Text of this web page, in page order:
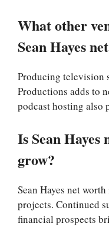
What other
Sean Hayes
Producing television
Productions adds to
podcast hosting also
Is Sean
grow?
Sean Hayes net
projects. Continued
financial prospects